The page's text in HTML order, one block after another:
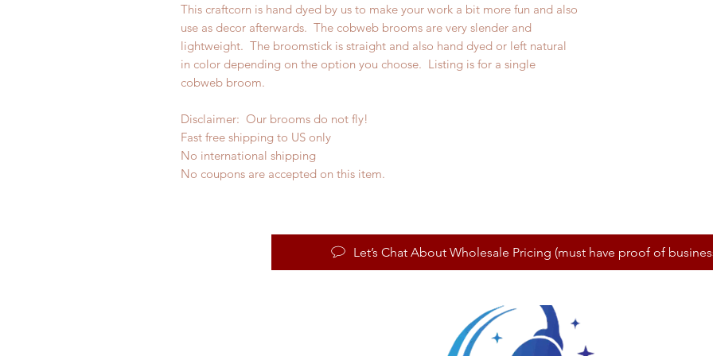
This craftcorn is hand dyed by us to make your work a bit more fun and also
use as decor afterwards. The cobweb brooms are very slender and
lightweight. The broomstick is straight and also hand dyed or left natural
in color depending on the option you choose. Listing is for a single
cobweb broom.
Disclaimer: Our brooms do not fly!
Fast free shipping to US only
No international shipping
No coupons are accepted on this item.
Let’s Chat About Wholesale Pricing (must have proof of